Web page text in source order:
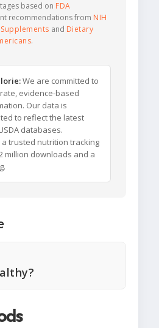
based on FDA
recommendations from NIH
and Dietary
.
We are committed to
evidence-based
Our data is
to reflect the latest
databases.
a trusted nutrition tracking
million downloads and a